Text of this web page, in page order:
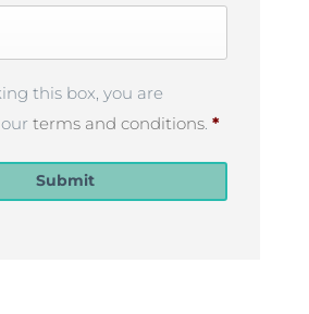
this box, you are
terms and conditions. *
Submit